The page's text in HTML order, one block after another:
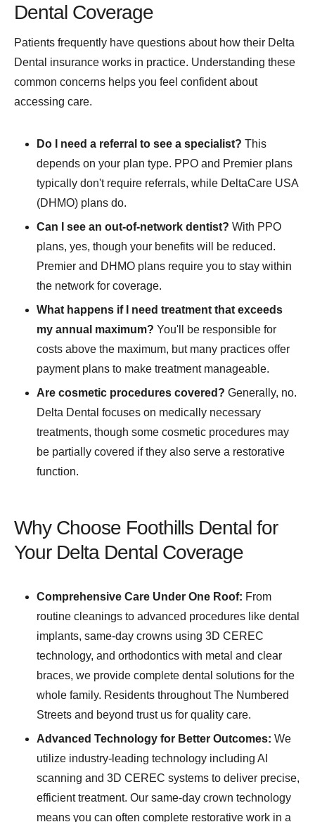
Dental Coverage
Patients frequently have questions about how their Delta
Dental insurance works in practice. Understanding these
common concerns helps you feel confident about
accessing care.
Do I need a referral to see a specialist? This
depends on your plan type. PPO and Premier plans
typically don't require referrals, while DeltaCare USA
(DHMO) plans do.
Can I see an out-of-network dentist? With PPO
plans, yes, though your benefits will be reduced.
Premier and DHMO plans require you to stay within
the network for coverage.
What happens if I need treatment that exceeds
my annual maximum? You'll be responsible for
costs above the maximum, but many practices offer
payment plans to make treatment manageable.
Are cosmetic procedures covered? Generally, no.
Delta Dental focuses on medically necessary
treatments, though some cosmetic procedures may
be partially covered if they also serve a restorative
function.
Why Choose Foothills Dental for
Your Delta Dental Coverage
Comprehensive Care Under One Roof: From
routine cleanings to advanced procedures like dental
implants, same-day crowns using 3D CEREC
technology, and orthodontics with metal and clear
braces, we provide complete dental solutions for the
whole family. Residents throughout The Numbered
Streets and beyond trust us for quality care.
Advanced Technology for Better Outcomes: We
utilize industry-leading technology including AI
scanning and 3D CEREC systems to deliver precise,
efficient treatment. Our same-day crown technology
means you can often complete restorative work in a